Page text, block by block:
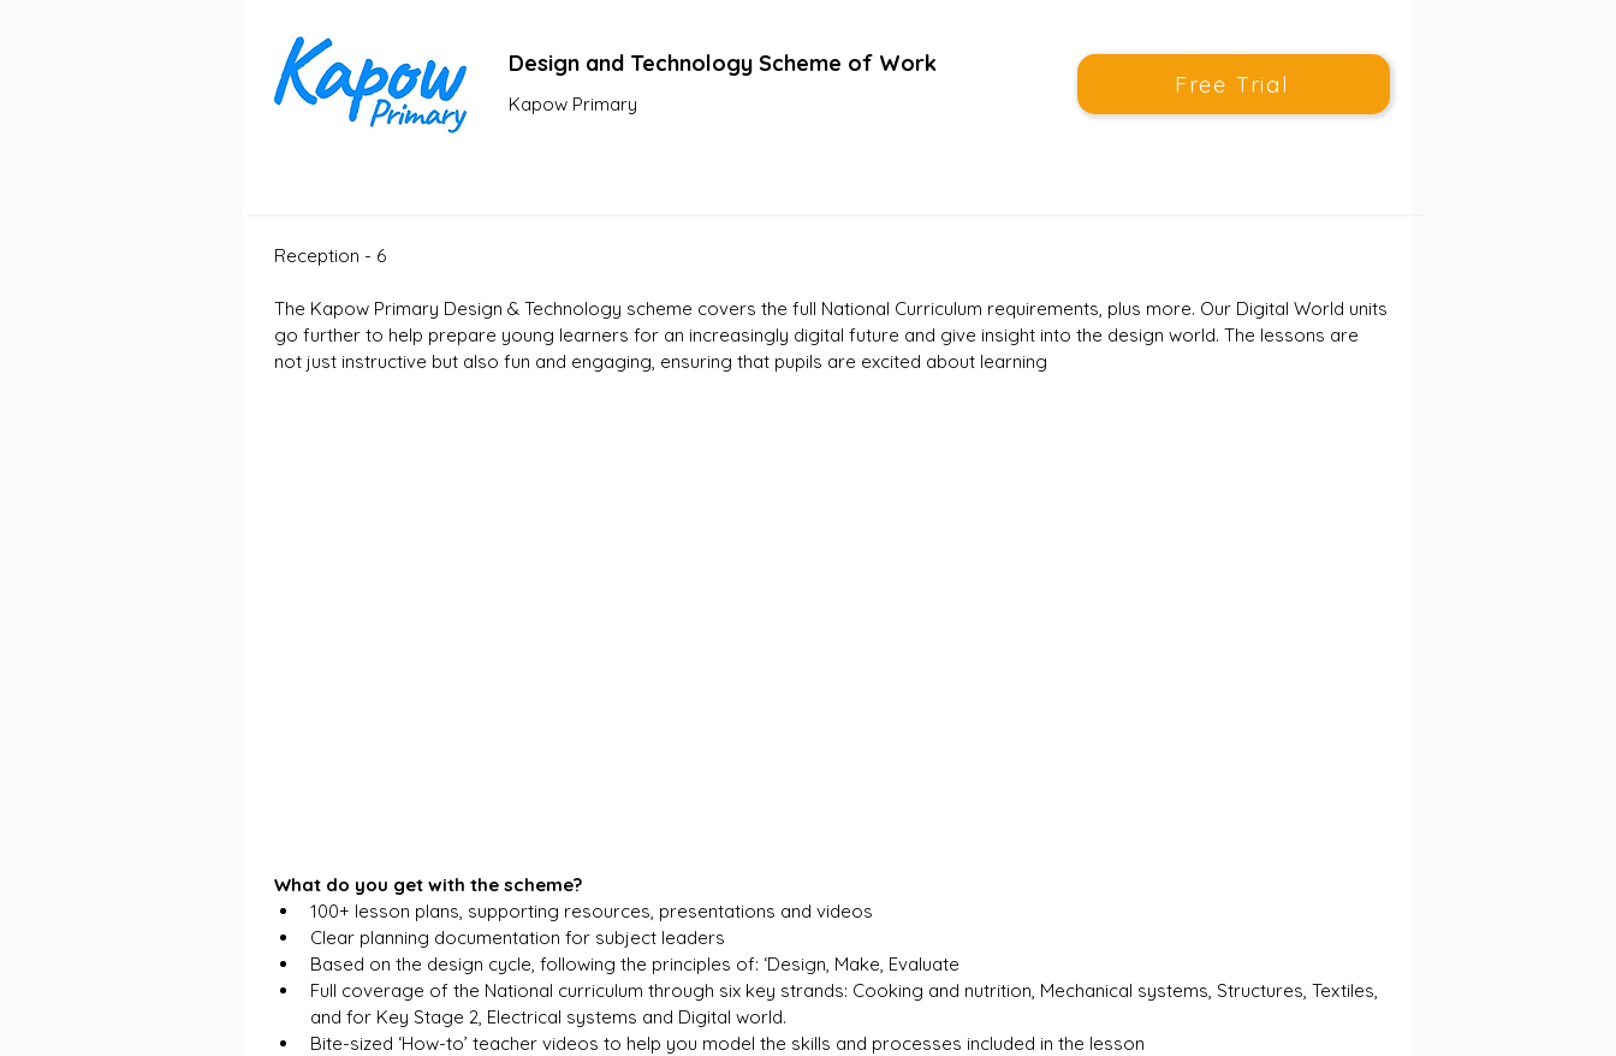
Design and Technology Scheme of Work
Kapow Primary
Free Trial
Reception - 6
The Kapow Primary Design & Technology scheme covers the full National Curriculum requirements, plus more. Our Digital World units
go further to help prepare young learners for an increasingly digital future and give insight into the design world. The lessons are
not just instructive but also fun and engaging, ensuring that pupils are excited about learning
What do you get with the scheme?
100+ lesson plans, supporting resources, presentations and videos
Clear planning documentation for subject leaders
Based on the design cycle, following the principles of: ‘Design, Make, Evaluate
Full coverage of the National curriculum through six key strands: Cooking and nutrition, Mechanical systems, Structures, Textiles,
and for Key Stage 2, Electrical systems and Digital world.
Bite-sized ‘How-to’ teacher videos to help you model the skills and processes included in the lesson